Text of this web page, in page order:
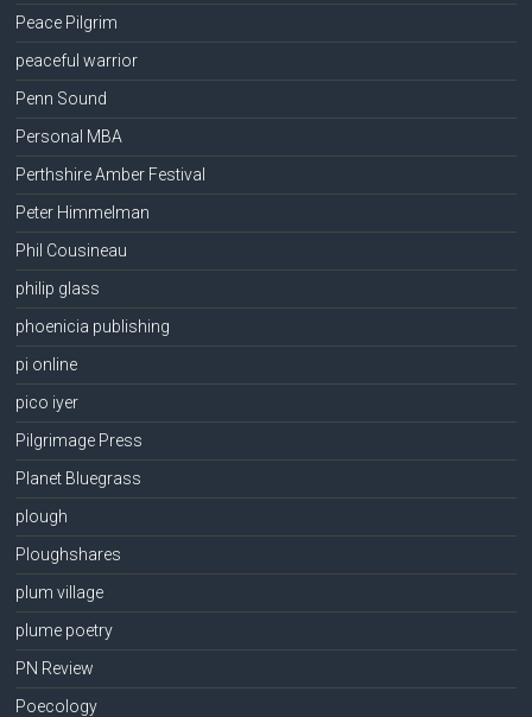
Peace Pilgrim
peaceful warrior
Penn Sound
Personal MBA
Perthshire Amber Festival
Peter Himmelman
Phil Cousineau
philip glass
phoenicia publishing
pi online
pico iyer
Pilgrimage Press
Planet Bluegrass
plough
Ploughshares
plum village
plume poetry
PN Review
Poecology